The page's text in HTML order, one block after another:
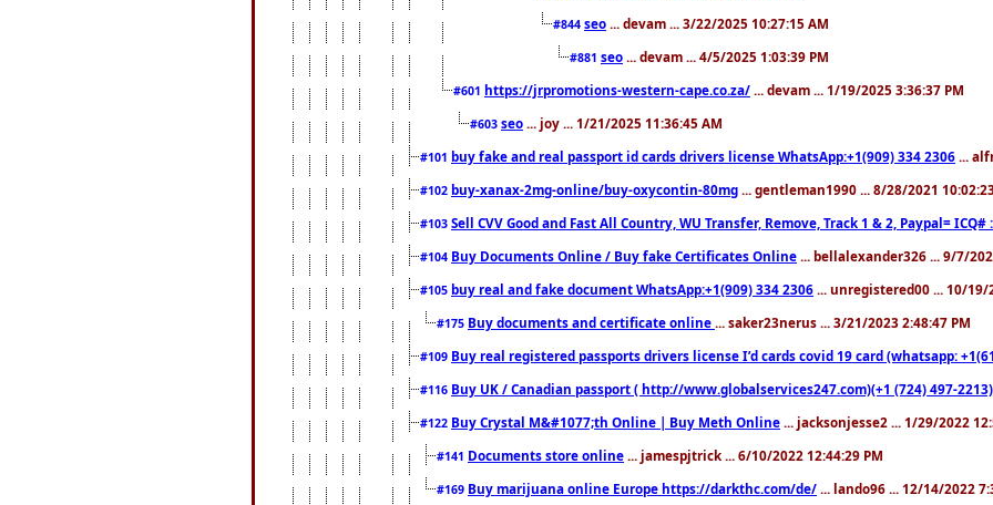
#844 seo ... devam ... 3/22/2025 10:27:15 AM
#881 seo ... devam ... 4/5/2025 1:03:39 PM
#601 https://jrpromotions-western-cape.co.za/ ... devam ... 1/19/2025 3:36:37 PM
#603 seo ... joy ... 1/21/2025 11:36:45 AM
#101 buy fake and real passport id cards drivers license WhatsApp:+1(909) 334 2306 ...
#102 buy-xanax-2mg-online/buy-oxycontin-80mg ... gentleman1990 ... 8/28/2021
#103 Sell CVV Good and Fast All Country, WU Transfer, Remove, Track 1 & 2, Paypal= ICQ#
#104 Buy Documents Online / Buy fake Certificates Online ... bellalexander326 ... 9/7/
#105 buy real and fake document WhatsApp:+1(909) 334 2306 ... unregistered00 ... 10/19/
#175 Buy documents and certificate online ... saker23nerus ... 3/21/2023 2:48:47 PM
#109 Buy real registered passports drivers license I’d cards covid 19 card (whatsapp:
#116 Buy UK / Canadian passport ( http://www.globalservices247.com)(+1 (724) 497-
#122 Buy Crystal M&#1077;th Online | Buy Meth Online ... jacksonjesse2 ... 1/29/2022
#141 Documents store online ... jamespjtrick ... 6/10/2022 12:44:29 PM
#169 Buy marijuana online Europe https://darkthc.com/de/ ... lando96 ... 12/14/2022